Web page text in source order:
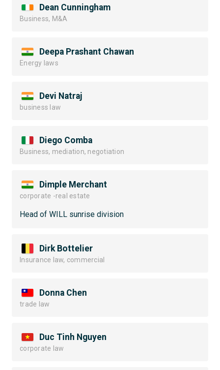
Dean Cunningham
Business, M&A
Deepa Prashant Chawan
Energy laws
Devi Natraj
business law
Diego Comba
Business, mediation, negotiation
Dimple Merchant
corporate -real estate
Head of WILL sunrise division
Dirk Bottelier
Insurance law, commercial
Donna Chen
trade law
Duc Tinh Nguyen
corporate law